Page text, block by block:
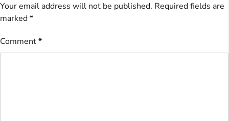
Your email address will not be published. Required fields are
marked*
Comment*